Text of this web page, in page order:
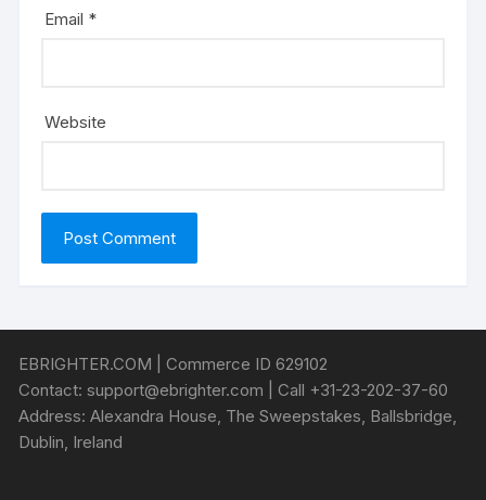
Email *
Website
EBRIGHTER.COM | Commerce ID 629102
Contact:support@ebrighter.com | Call +31-23-202-37-60
Address: Alexandra House, The Sweepstakes, Ballsbridge,
Dublin, Ireland